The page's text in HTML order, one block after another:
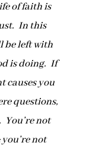
of faith is
In this
be left with
is doing. If
causes you
questions,
You’re not
not